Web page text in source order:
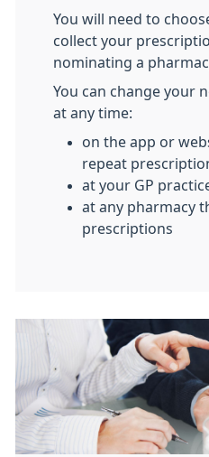
You will need to
collect your
nominating a
You can change your
at any time:
on the app or
repeat
at your GP
at any pharmacy
prescriptions